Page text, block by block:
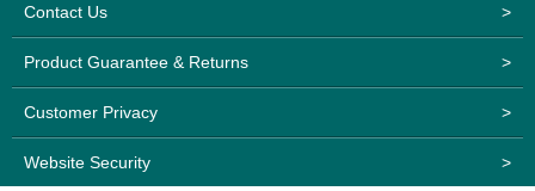
Contact Us >
Product Guarantee & Returns >
Customer Privacy >
Website Security >